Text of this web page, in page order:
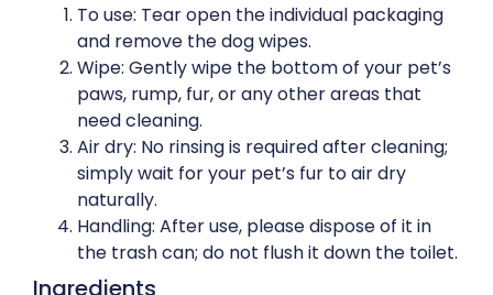
To use: Tear open the individual packaging
and remove the dog wipes.
Wipe: Gently wipe the bottom of your pet’s
paws, rump, fur, or any other areas that
need cleaning.
Air dry: No rinsing is required after cleaning;
simply wait for your pet’s fur to air dry
naturally.
Handling: After use, please dispose of it in
the trash can; do not flush it down the toilet.
Ingredients